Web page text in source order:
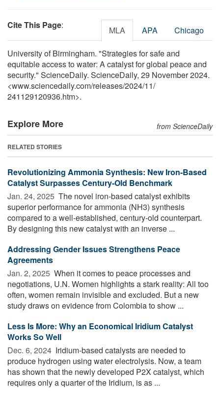
Cite This Page: MLA APA Chicago
University of Birmingham. "Strategies for safe and
equitable access to water: A catalyst for global peace and
security." ScienceDaily. ScienceDaily, 29 November 2024.
<www.sciencedaily.com/releases/2024/11/
241129120936.htm>.
Explore More from ScienceDaily
RELATED STORIES
Revolutionizing Ammonia Synthesis: New Iron-Based
Catalyst Surpasses Century-Old Benchmark
Jan. 24, 2025  The novel iron-based catalyst exhibits
superior performance for ammonia (NH3) synthesis
compared to a well-established, century-old counterpart.
By designing this new catalyst with an inverse ...
Addressing Gender Issues Strengthens Peace
Agreements
Jan. 2, 2025  When it comes to peace processes and
negotiations, U.N. Women highlights a stark reality: All too
often, women remain invisible and excluded. But a new
study draws on evidence from Colombia to show ...
Less Is More: Why an Economical Iridium Catalyst
Works So Well
Dec. 6, 2024  Iridium-based catalysts are needed to
produce hydrogen using water electrolysis. Now, a team
has shown that the newly developed P2X catalyst, which
requires only a quarter of the Iridium, is as ...